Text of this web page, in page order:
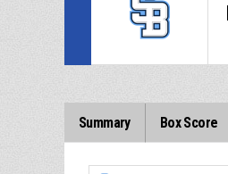
Summary Box Score